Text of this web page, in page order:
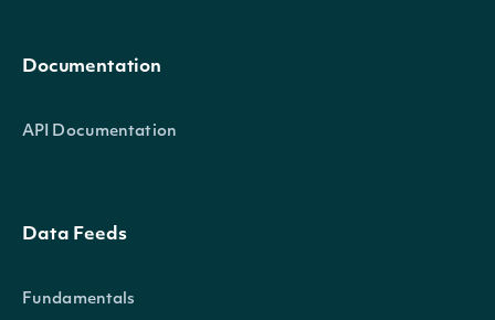
Documentation
API Documentation
Data Feeds
Fundamentals